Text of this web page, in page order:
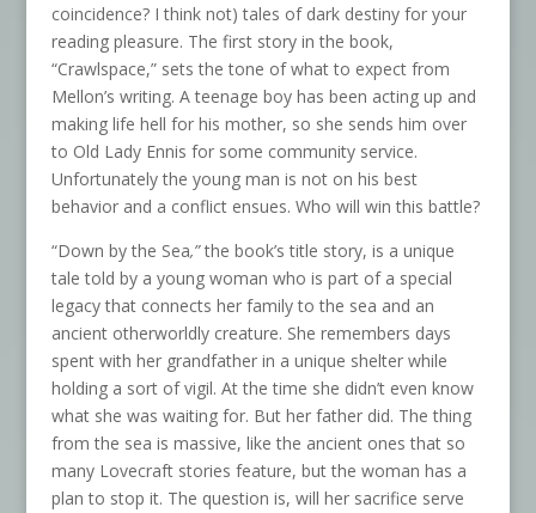
coincidence? I think not) tales of dark destiny for your
reading pleasure. The first story in the book,
“Crawlspace,” sets the tone of what to expect from
Mellon’s writing. A teenage boy has been acting up and
making life hell for his mother, so she sends him over
to Old Lady Ennis for some community service.
Unfortunately the young man is not on his best
behavior and a conflict ensues. Who will win this battle?
“Down by the Sea,”the book’s title story, is a unique
tale told by a young woman who is part of a special
legacy that connects her family to the sea and an
ancient otherworldly creature. She remembers days
spent with her grandfather in a unique shelter while
holding a sort of vigil. At the time she didn’t even know
what she was waiting for. But her father did. The thing
from the sea is massive, like the ancient ones that so
many Lovecraft stories feature, but the woman has a
plan to stop it. The question is, will her sacrifice serve